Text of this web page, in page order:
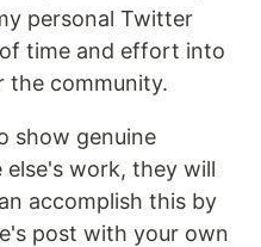
personal Twitter
time and effort into
the community.
show genuine
work, they will
accomplish this by
post with your own